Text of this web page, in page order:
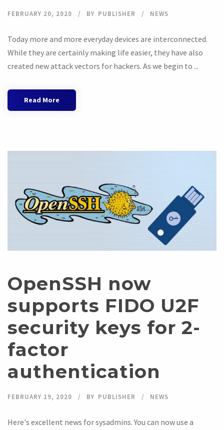
FEBRUARY 20, 2020 BY PUBLISHER NEWS
Today more and more everyday devices are interconnected.
While they are certainly making life easier, they have also
created new attack vectors for hackers. As we begin to ...
Read More
OpenSSH now
supports FIDO U2F
security keys for 2-
factor
authentication
FEBRUARY 19, 2020 BY PUBLISHER NEWS
Here's excellent news for sysadmins. You can now use a